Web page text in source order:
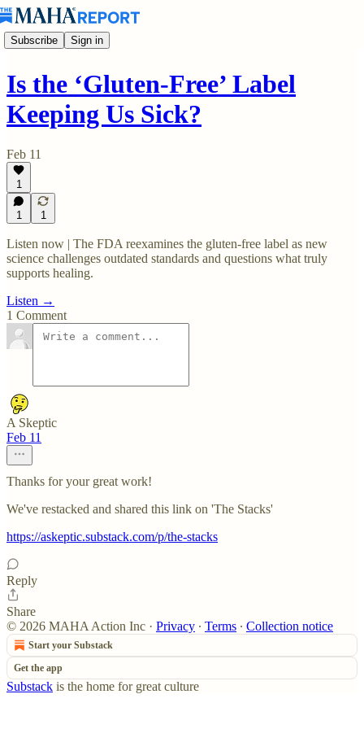
Subscribe Sign in
Is the ‘Gluten-Free’ Label
Keeping Us Sick?
Feb 11
1
1 1
Listen now | The FDA reexamines the gluten-free label as new
science challenges outdated standards and questions what truly
supports healing.
Listen →
1 Comment
A Skeptic
Feb 11
Thanks for your great work!
We've restacked and shared this link on 'The Stacks'
https://askeptic.substack.com/p/the-stacks
Reply
Share
© 2026 MAHA Action Inc · Privacy ∙ Terms ∙ Collection notice
Start your Substack
Get the app
Substack is the home for great culture